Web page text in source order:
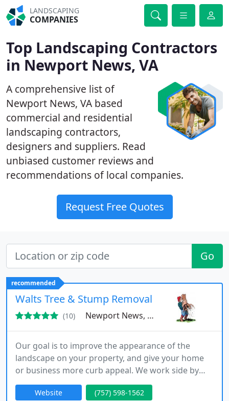
LANDSCAPING
COMPANIES
Top Landscaping Contractors
in Newport News, VA
A comprehensive list of
Newport News, VA based
commercial and residential
landscaping contractors,
designers and suppliers. Read
unbiased customer reviews and
recommendations of local companies.
Request Free Quotes
Go
recommended
Walts Tree & Stump Removal
(10) Newport News, VA 23602
Our goal is to improve the appearance of the
landscape on your property, and give your home
or business more curb appeal. We work side by
side with your insurance companies to make sure
that you get hassle-free quality work that will
Website (757) 598-1562